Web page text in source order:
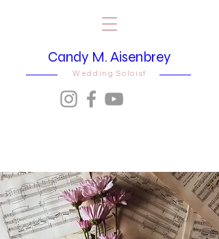
Candy M. Aisenbrey
Wedding Soloist